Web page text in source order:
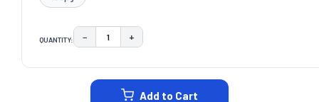
QUANTITY: DECREASE QUANTITY:
− INCREASE QUANTITY:
+
Add to Cart